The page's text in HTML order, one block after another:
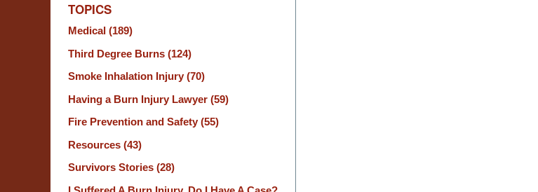
TOPICS
Medical (189)
Third Degree Burns (124)
Smoke Inhalation Injury (70)
Having a Burn Injury Lawyer (59)
Fire Prevention and Safety (55)
Resources (43)
Survivors Stories (28)